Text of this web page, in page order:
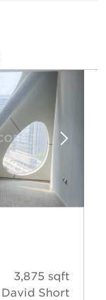
3,875 sqft
David Short